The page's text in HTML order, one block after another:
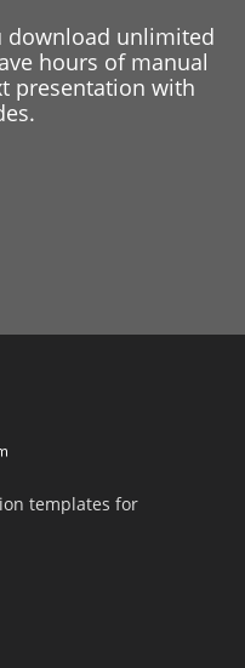
download unlimited
hours of manual
presentation with
templates for